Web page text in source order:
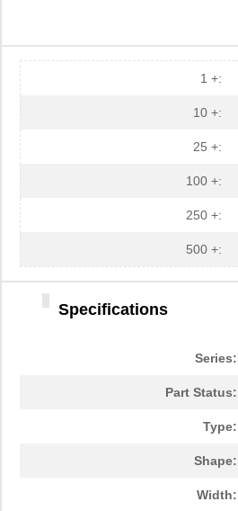
1 +:
10 +:
25 +:
100 +:
250 +:
500 +:
Specifications
Series:
Part Status:
Type:
Shape:
Width: